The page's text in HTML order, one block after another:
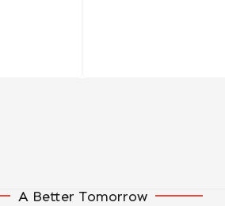
A Better Tomorrow